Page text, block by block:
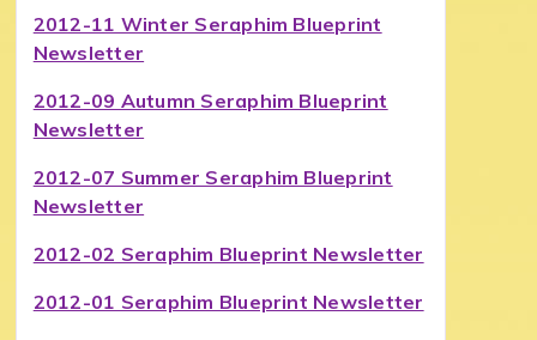
2012-11 Winter Seraphim Blueprint
Newsletter
2012-09 Autumn Seraphim Blueprint
Newsletter
2012-07 Summer Seraphim Blueprint
Newsletter
2012-02 Seraphim Blueprint Newsletter
2012-01 Seraphim Blueprint Newsletter